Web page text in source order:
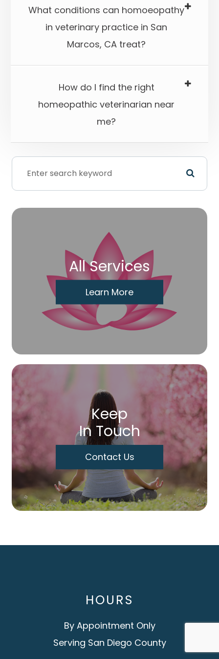
What conditions can homoeopathy
in veterinary practice in San
Marcos, CA treat?​​​​​​​
How do I find the right
homeopathic veterinarian near
me?​​​​​​​
All Services
Learn More
Keep
In Touch
Contact Us
HOURS
By Appointment Only
Serving San Diego County